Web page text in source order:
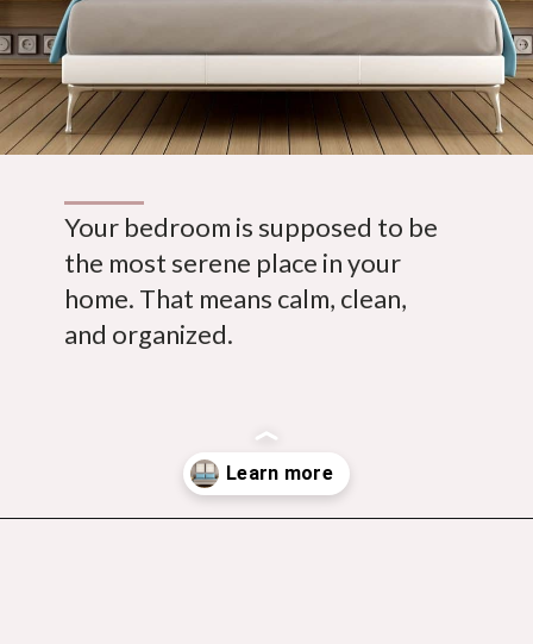
Your bedroom is supposed to be
the most serene place in your
home. That means calm, clean,
and organized.